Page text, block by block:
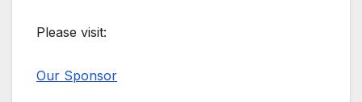
Please visit:
Our Sponsor